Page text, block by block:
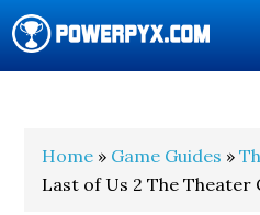
Home » Game Guides »
Last of Us 2 The Theater